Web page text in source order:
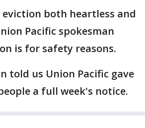
both heartless and
Pacific spokesman
is for safety reasons.
told us Union Pacific gave
a full week's notice.